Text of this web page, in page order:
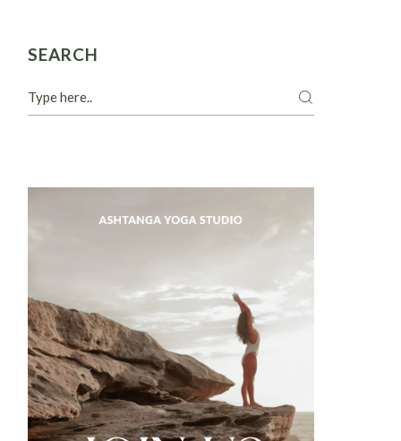
SEARCH